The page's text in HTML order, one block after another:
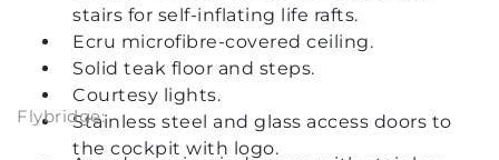
stairs for self-inflating life rafts.
Ecru microfibre-covered ceiling.
Solid teak floor and steps.
Courtesy lights.
Stainless steel and glass access doors to
the cockpit with logo.
Flybridge: